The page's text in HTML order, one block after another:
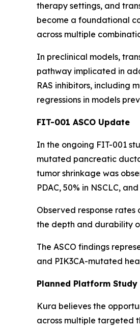
therapy settings, and
become a foundational
across multiple
In preclinical models,
pathway implicated in
RAS inhibitors, including
regressions in models
FIT-001 ASCO Update
In the ongoing FIT-001
mutated pancreatic
tumor shrinkage was
PDAC, 50% in NSCLC,
Observed response
the depth and durability
The ASCO findings
and PIK3CA-mutated
Planned Platform Study
Kura believes the
across multiple targeted